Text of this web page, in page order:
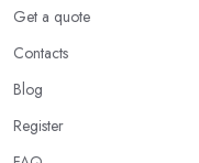
Get a quote
Contacts
Blog
Register